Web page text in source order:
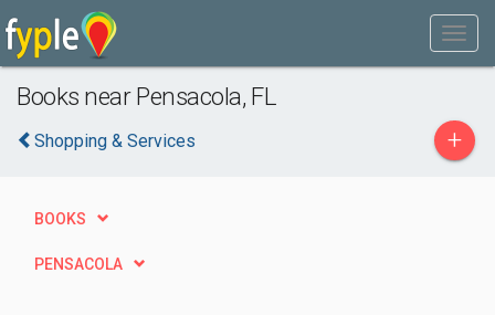
Books near Pensacola, FL
Shopping & Services +
BOOKS
PENSACOLA